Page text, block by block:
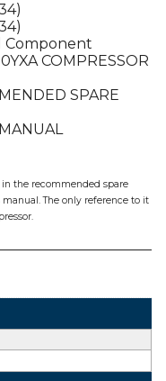
Component
COMPRESSOR
SPARE
the recommended spare
The only reference to it